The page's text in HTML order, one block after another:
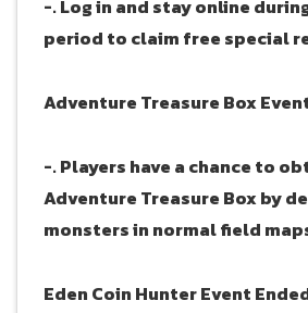
-. Log in and stay online
period to claim free special
Adventure Treasure Box
-. Players have a chance to
Adventure Treasure Box by
monsters in normal field
Eden Coin Hunter Event